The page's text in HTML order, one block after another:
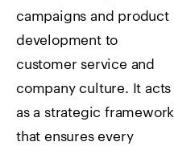
campaigns and product
development to
customer service and
company culture. It acts
as a strategic framework
that ensures every